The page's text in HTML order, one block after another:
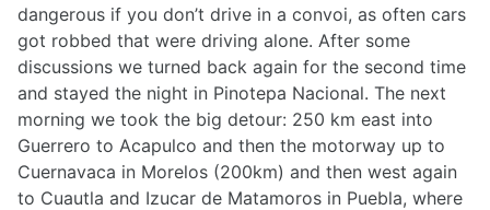
dangerous if you don’t drive in a convoi, as often cars
got robbed that were driving alone. After some
discussions we turned back again for the second time
and stayed the night in Pinotepa Nacional. The next
morning we took the big detour: 250 km east into
Guerrero to Acapulco and then the motorway up to
Cuernavaca in Morelos (200km) and then west again
to Cuautla and Izucar de Matamoros in Puebla, where